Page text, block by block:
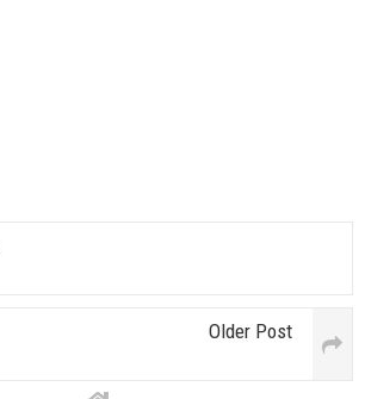
Older Post